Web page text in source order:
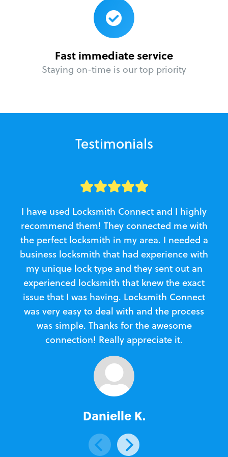
Fast immediate service
Staying on-time is our top priority
Testimonials
I have used Locksmith Connect and I highly
recommend them! They connected me with
the perfect locksmith in my area. I needed a
business locksmith that had experience with
my unique lock type and they sent out an
experienced locksmith that knew the exact
issue that I was having. Locksmith Connect
was very easy to deal with and the process
was simple. Thanks for the awesome
connection! Really appreciate it.
Danielle K.